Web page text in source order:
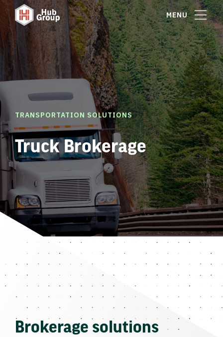
MENU
TRANSPORTATION SOLUTIONS
Truck Brokerage
Brokerage solutions